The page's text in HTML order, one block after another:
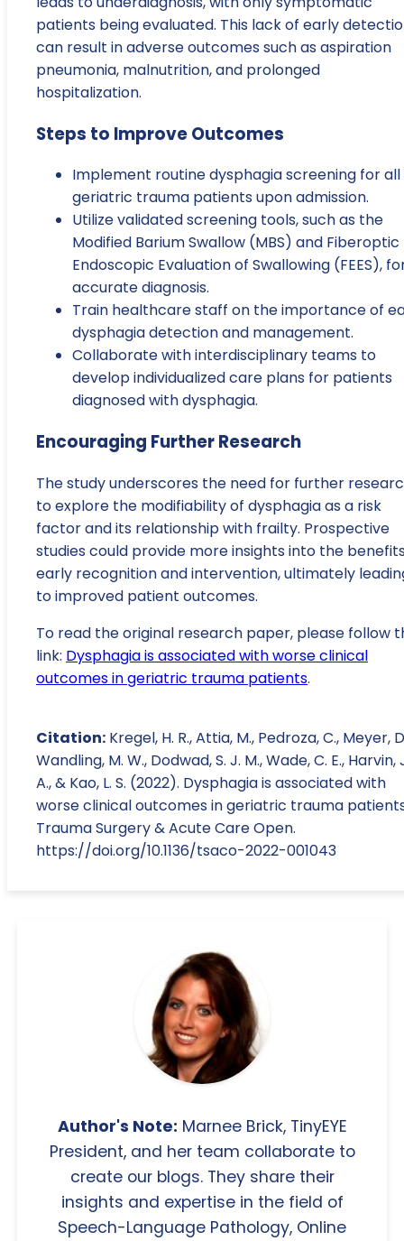
patients being evaluated. This lack of early
can result in adverse outcomes such as aspiration
pneumonia, malnutrition, and prolonged
hospitalization.
Steps to Improve Outcomes
Implement routine dysphagia screening for all
geriatric trauma patients upon admission.
Utilize validated screening tools, such as the
Modified Barium Swallow (MBS) and Fiberoptic
Endoscopic Evaluation of Swallowing (FEES),
accurate diagnosis.
Train healthcare staff on the importance of
dysphagia detection and management.
Collaborate with interdisciplinary teams to
develop individualized care plans for patients
diagnosed with dysphagia.
Encouraging Further Research
The study underscores the need for further
to explore the modifiability of dysphagia as a risk
factor and its relationship with frailty. Prospective
studies could provide more insights into the
early recognition and intervention, ultimately
to improved patient outcomes.
To read the original research paper, please follow
link: Dysphagia is associated with worse clinical
outcomes in geriatric trauma patients.
Citation: Kregel, H. R., Attia, M., Pedroza, C., Meyer,
Wandling, M. W., Dodwad, S. J. M., Wade, C. E., Harvin,
A., & Kao, L. S. (2022). Dysphagia is associated with
worse clinical outcomes in geriatric trauma
Trauma Surgery & Acute Care Open.
https://doi.org/10.1136/tsaco-2022-001043
Author's Note: Marnee Brick, TinyEYE
President, and her team collaborate to
create our blogs. They share their
insights and expertise in the field of
Speech-Language Pathology, Online